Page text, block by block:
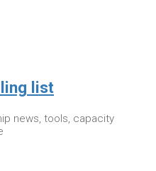
list
news, tools, capacity